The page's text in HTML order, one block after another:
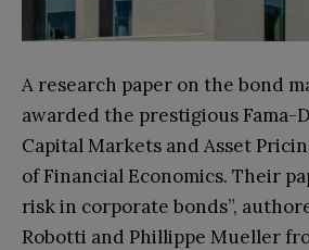
A research paper on the bond
awarded the prestigious Fama-
Capital Markets and Asset
of Financial Economics. Their
risk in corporate bonds”,
Robotti and Phillippe Mueller